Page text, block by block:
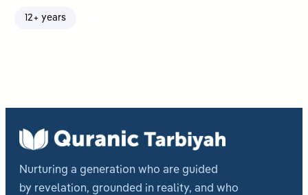
12+ years
Nurturing a generation who are guided
by revelation, grounded in reality, and who